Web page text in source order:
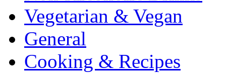
Vegetarian & Vegan
General
Cooking & Recipes